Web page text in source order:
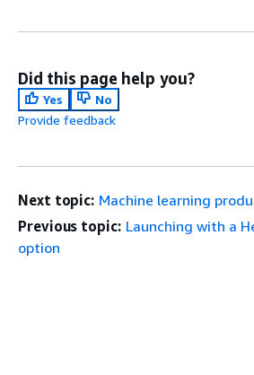
Did this page help you?
Yes
No
Provide feedback
Next topic: Machine learning
Previous topic: Launching with a
option